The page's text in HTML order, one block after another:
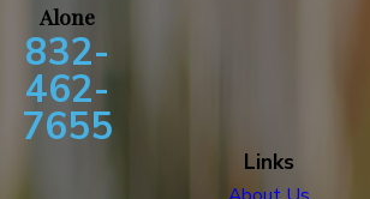
Alone
832-
462-
7655
Links